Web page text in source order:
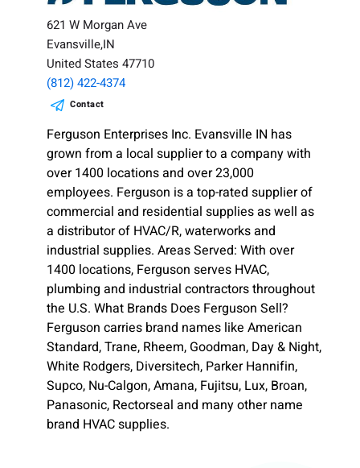
621 W Morgan Ave
Evansville,IN
United States 47710
(812) 422-4374
Contact
Ferguson Enterprises Inc. Evansville IN has
grown from a local supplier to a company with
over 1400 locations and over 23,000
employees. Ferguson is a top-rated supplier of
commercial and residential supplies as well as
a distributor of HVAC/R, waterworks and
industrial supplies. Areas Served: With over
1400 locations, Ferguson serves HVAC,
plumbing and industrial contractors throughout
the U.S. What Brands Does Ferguson Sell?
Ferguson carries brand names like American
Standard, Trane, Rheem, Goodman, Day & Night,
White Rodgers, Diversitech, Parker Hannifin,
Supco, Nu-Calgon, Amana, Fujitsu, Lux, Broan,
Panasonic, Rectorseal and many other name
brand HVAC supplies.